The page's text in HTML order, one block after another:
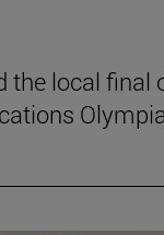
the local final